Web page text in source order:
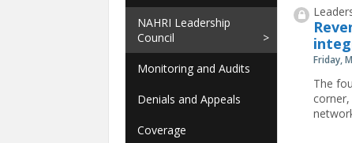
Friday,
The
NAHRI Leadership
Council
Monitoring and Audits
Denials and Appeals
Coverage